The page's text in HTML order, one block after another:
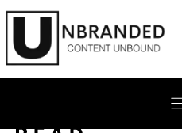
Skip
content